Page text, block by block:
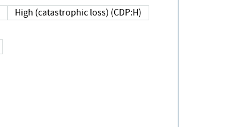
High (catastrophic loss) (CDP:H)